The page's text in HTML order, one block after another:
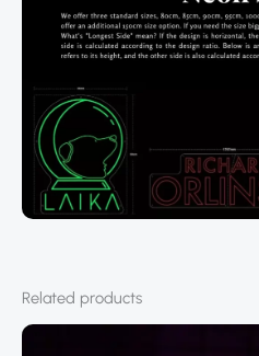
Related products